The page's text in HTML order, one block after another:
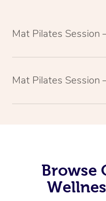
Mat Pilates Session
Mat Pilates Session
Browse